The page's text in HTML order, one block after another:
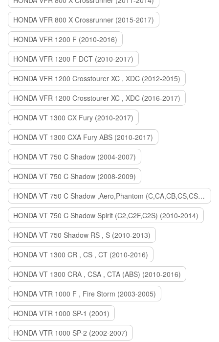
HONDA VFR 800 X Crossrunner (2015-2017)
HONDA VFR 1200 F (2010-2016)
HONDA VFR 1200 F DCT (2010-2017)
HONDA VFR 1200 Crosstourer XC , XDC (2012-2015)
HONDA VFR 1200 Crosstourer XC , XDC (2016-2017)
HONDA VT 1300 CX Fury (2010-2017)
HONDA VT 1300 CXA Fury ABS (2010-2017)
HONDA VT 750 C Shadow (2004-2007)
HONDA VT 750 C Shadow (2008-2009)
HONDA VT 750 C Shadow ,Aero,Phantom (C,CA,CB,CS,CSA,C2B) (2010-2018)
HONDA VT 750 C Shadow Spirit (C2,C2F,C2S) (2010-2014)
HONDA VT 750 Shadow RS , S (2010-2013)
HONDA VT 1300 CR , CS , CT (2010-2016)
HONDA VT 1300 CRA , CSA , CTA (ABS) (2010-2016)
HONDA VTR 1000 F , Fire Storm (2003-2005)
HONDA VTR 1000 SP-1 (2001)
HONDA VTR 1000 SP-2 (2002-2007)